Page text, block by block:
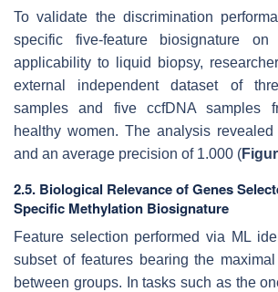
To validate the discrimination
specific five-feature biosignature
applicability to liquid biopsy,
external independent dataset of
samples and five ccfDNA samples
healthy women. The analysis revealed
and an average precision of 1.000 (
2.5. Biological Relevance of Genes
Specific Methylation Biosignature
Feature selection performed via ML
subset of features bearing the
between groups. In tasks such as the